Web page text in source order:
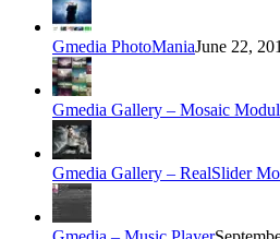
Gmedia PhotoManiaJune 22,
Gmedia Gallery – Mosaic
Gmedia Gallery – RealSlider